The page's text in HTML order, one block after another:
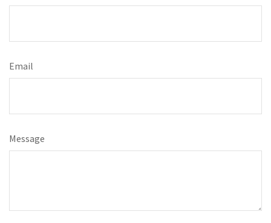
Email
Message